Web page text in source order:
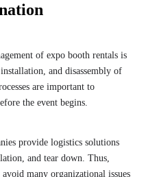
of expo booth rentals is
and disassembly of
are important to
the event begins.
provide logistics solutions
and tear down. Thus,
many organizational issues